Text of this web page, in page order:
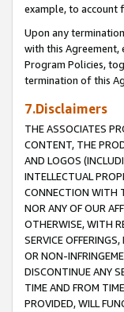
example, to account
Upon any
with this Agreement,
Program Policies,
termination of this
7.Disclaimers
THE ASSOCIATES
CONTENT, THE
AND LOGOS
INTELLECTUAL
CONNECTION WITH
NOR ANY OF OUR
OTHERWISE, WITH
SERVICE
OR NON-
DISCONTINUE ANY
TIME AND FROM
PROVIDED, WILL